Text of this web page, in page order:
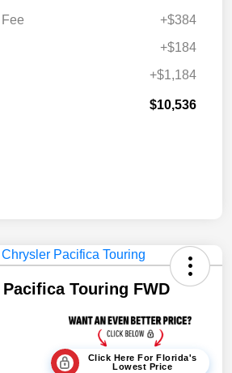
+$384
+$184
+$1,184
$10,536
Touring FWD
Click Here For Florida's
Lowest Price